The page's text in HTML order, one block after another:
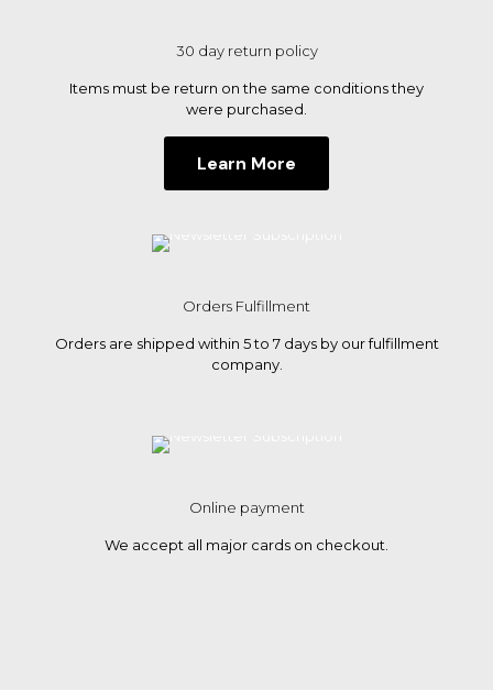
30 day return policy
Items must be return on the same conditions they
were purchased.
Learn More
Orders Fulfillment
Orders are shipped within 5 to 7 days by our fulfillment
company.
Online payment
We accept all major cards on checkout.